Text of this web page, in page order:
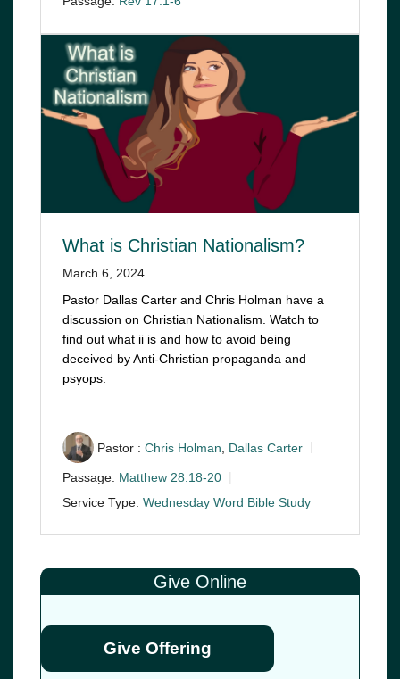
What is Christian Nationalism?
March 6, 2024
Pastor Dallas Carter and Chris Holman have a
discussion on Christian Nationalism. Watch to
find out what ii is and how to avoid being
deceived by Anti-Christian propaganda and
psyops.
Pastor : Chris Holman Dallas Carter
Passage: Matthew 28:18-20
Service Type: Wednesday Word Bible Study
Give Online
Give Offering